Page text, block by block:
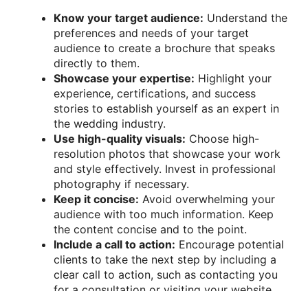
Know your target audience: Understand the
preferences and needs of your target
audience to create a brochure that speaks
directly to them.
Showcase your expertise: Highlight your
experience, certifications, and success
stories to establish yourself as an expert in
the wedding industry.
Use high-quality visuals: Choose high-
resolution photos that showcase your work
and style effectively. Invest in professional
photography if necessary.
Keep it concise: Avoid overwhelming your
audience with too much information. Keep
the content concise and to the point.
Include a call to action: Encourage potential
clients to take the next step by including a
clear call to action, such as contacting you